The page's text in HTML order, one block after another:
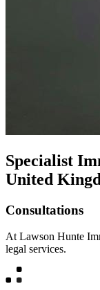
Specialist
United
Consultations
At Lawson Hunte
legal services.